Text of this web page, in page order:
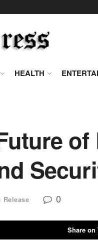
HEALTH
Release 0
Share on